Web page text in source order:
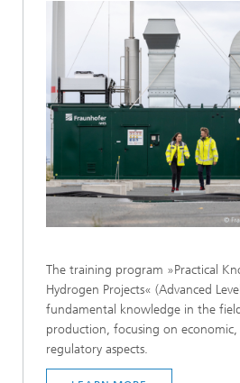
The training program »Practical
Hydrogen Projects« (Advanced
fundamental knowledge in the
production, focusing on economic,
regulatory aspects.